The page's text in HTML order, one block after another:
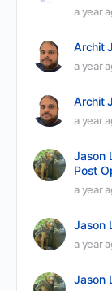
a year
Archit
a year
Archit
a year
Jason
Post
a year
Jason
a year
Jason